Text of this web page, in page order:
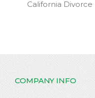
California Divorce
COMPANY INFO